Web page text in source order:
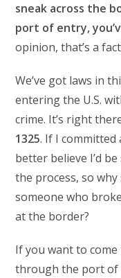
sneak across the
port of entry,
opinion, that’s a
We’ve got laws in
entering the U.S.
crime. It’s right
1325. If I committed
better believe I’d
the process, so
someone who
at the border?
If you want to come
through the port of